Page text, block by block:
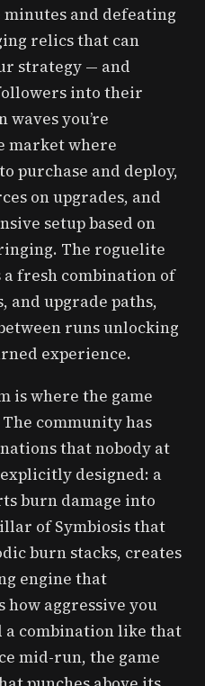
and defeating
relics that can
strategy — and
into their
you’re
market where
purchase and deploy,
on upgrades, and
setup based on
The roguelite
fresh combination of
and upgrade paths,
runs unlocking
experience.
is where the game
community has
that nobody at
designed: a
burn damage into
of Symbiosis that
burn stacks, creates
engine that
aggressive you
a combination like that
mid-run, the game